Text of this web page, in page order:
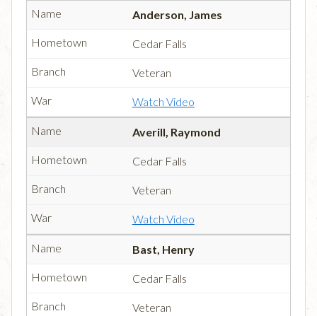
Anderson, James
Cedar Falls
Veteran
Watch Video
Averill, Raymond
Cedar Falls
Veteran
Watch Video
Bast, Henry
Cedar Falls
Veteran